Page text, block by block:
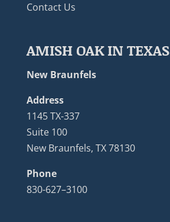
Contact Us
AMISH OAK IN TEXAS
New Braunfels
Address
1145 TX-337
Suite 100
New Braunfels, TX 78130
Phone
830-627–3100